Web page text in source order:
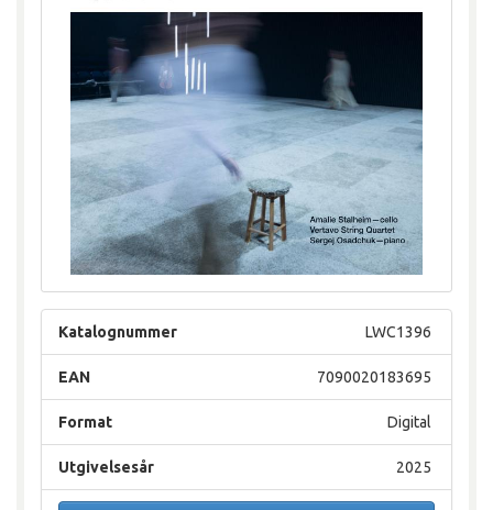
LWC1396
Katalognummer
7090020183695
EAN
Digital
Format
2025
Utgivelsesår